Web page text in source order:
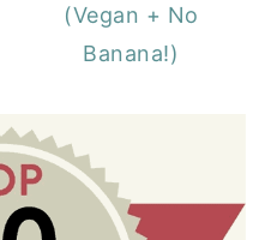
(Vegan + No
Banana!)